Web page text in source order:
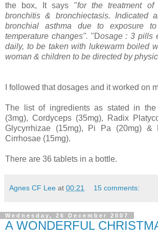
the box, It says "for the treatment
bronchitis & bronchiectasis. Indicated
bronchial asthma due to exposure
temperature changes". "Dosage : 3 pills
daily, to be taken with lukewarm boiled
woman & children to be directed by
I followed that dosages and it worked on
The list of ingredients as stated in
(3mg), Cordyceps (35mg), Radix
Glycyrrhizae (15mg), Pi Pa (20mg) &
Cirrhosae (15mg).
There are 36 tablets in a bottle.
Agnes CF Lee at 00:21 15 comments:
Wednesday, 26 December 2007
A WONDERFUL